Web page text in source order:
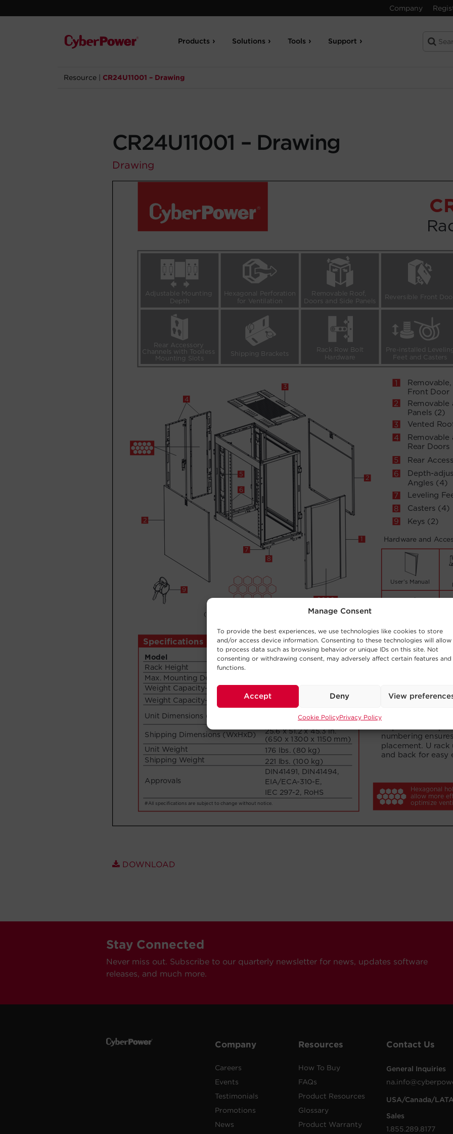
Manage Consent
To provide the best experiences, we use technologies like cookies to store
and/or access device information. Consenting to these technologies will allow
to process data such as browsing behavior or unique IDs on this site. Not
consenting or withdrawing consent, may adversely affect certain features and
functions.
Accept Deny View
Cookie PolicyPrivacy Policy
Company
Products Solutions Tools Support
Resource CR24U11001 – Drawing
CR24U11001 – Drawing
Drawing
DOWNLOAD
Stay Connected
Never miss out. Subscribe to our quarterly newsletter for news, updates software
releases, and much more.
Company
Careers
Events
Testimonials
Promotions
News
Resources
How To Buy
FAQs
Product Resources
Glossary
Product Warranty
Contact Us
General Inquiries
USA/Canada/
Sales
1.855.289.8177